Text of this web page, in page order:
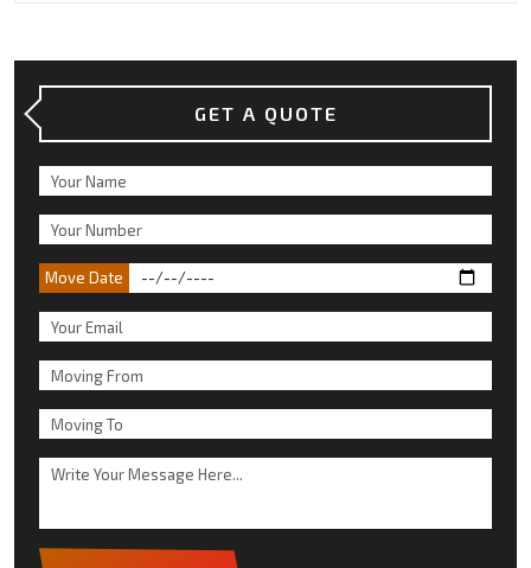
GET A QUOTE
Move Date